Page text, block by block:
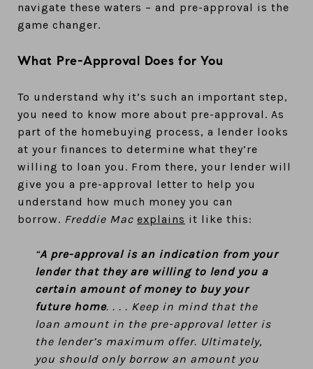
navigate these waters – and pre-approval is the
game changer.
What Pre-Approval Does for You
To understand why it’s such an important step,
you need to know more about pre-approval. As
part of the homebuying process, a lender looks
at your finances to determine what they’re
willing to loan you. From there, your lender will
give you a pre-approval letter to help you
understand how much money you can
borrow. Freddie Mac explains it like this:
“A pre-approval is an indication from your
lender that they are willing to lend you a
certain amount of money to buy your
future home. . . . Keep in mind that the
loan amount in the pre-approval letter is
the lender’s maximum offer. Ultimately,
you should only borrow an amount you